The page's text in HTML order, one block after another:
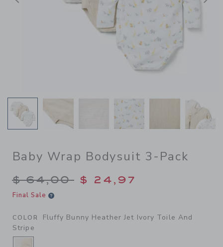
Previous
Baby Wrap Bodysuit 3-Pack
Price reduced from $
$ 64,00 $ 24,97
Final Sale
COLOR
Fluffy Bunny Heather Jet Ivory Toile And
Stripe